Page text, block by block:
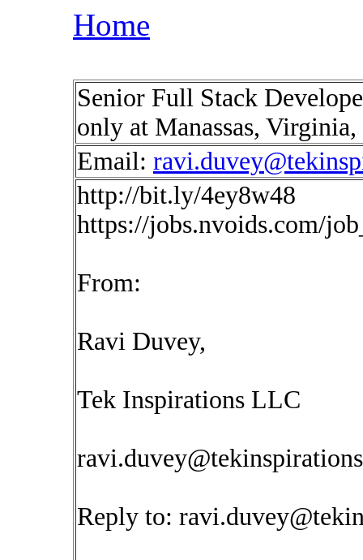
Home
Senior Full Stack
only at Manassas,
Email:
http://bit.ly/4ey8w48
https://jobs.nvoids.com/
From:
Ravi Duvey,
Tek Inspirations LLC
Reply to: